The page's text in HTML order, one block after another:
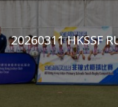
20260311 HKSSF